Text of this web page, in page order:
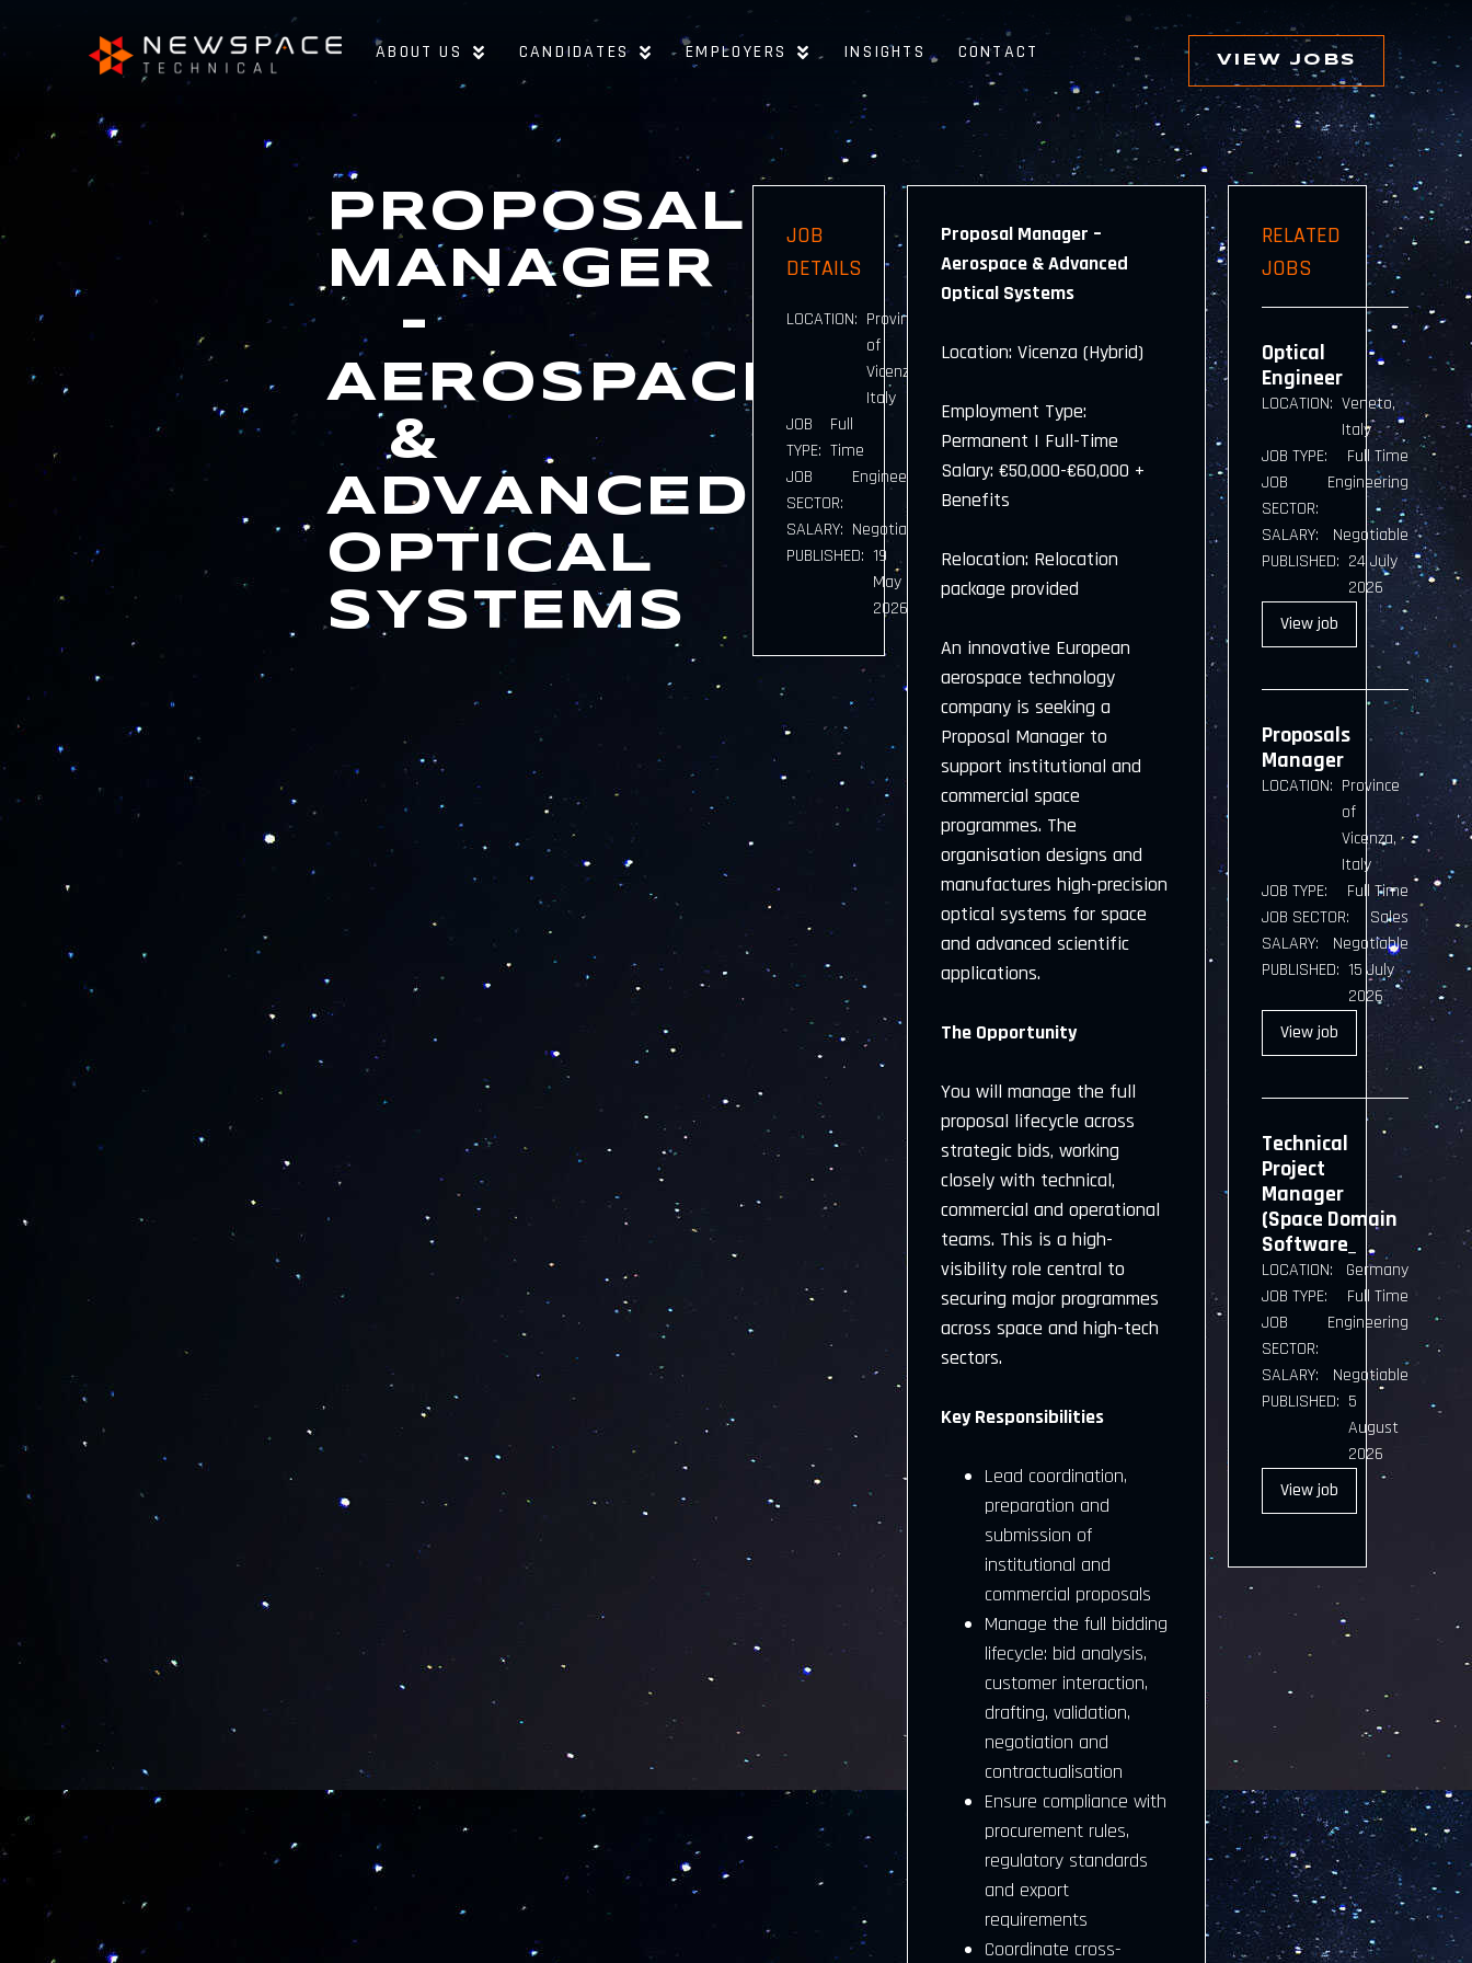
ABOUT US CANDIDATES EMPLOYERS INSIGHTS CONTACT VIEW JOBS
PROPOSAL
MANAGER
–
AEROSPACE
&
ADVANCED
OPTICAL
SYSTEMS
JOB
DETAILS
LOCATION: Province
of
Vicenza,
Italy
JOB
TYPE:
Full
Time
JOB
SECTOR:
Engineering
SALARY: Negotiable
PUBLISHED: 19
May
2026
Proposal Manager –
Aerospace & Advanced
Optical Systems
Location: Vicenza (Hybrid)
Employment Type:
Permanent | Full-Time
Salary: €50,000-€60,000 +
Benefits
Relocation: Relocation
package provided
An innovative European
aerospace technology
company is seeking a
Proposal Manager to
support institutional and
commercial space
programmes. The
organisation designs and
manufactures high-precision
optical systems for space
and advanced scientific
applications.
The Opportunity
You will manage the full
proposal lifecycle across
strategic bids, working
closely with technical,
commercial and operational
teams. This is a high-
visibility role central to
securing major programmes
across space and high-tech
sectors.
Key Responsibilities
Lead coordination,
preparation and
submission of
institutional and
commercial proposals
Manage the full bidding
lifecycle: bid analysis,
customer interaction,
drafting, validation,
negotiation and
contractualisation
Ensure compliance with
procurement rules,
regulatory standards
and export
requirements
Coordinate cross-
RELATED
JOBS
Optical
Engineer
LOCATION: Veneto,
Italy
JOB TYPE:
Full Time
JOB
SECTOR:
Engineering
SALARY:
Negotiable
PUBLISHED: 24 July
2026
Viewjob
Proposals
Manager
LOCATION: Province
of
Vicenza,
Italy
JOB TYPE:
Full Time
JOB SECTOR:
Sales
SALARY:
Negotiable
PUBLISHED: 15 July
2026
Viewjob
Technical
Project
Manager
(Space Domain
Software_
LOCATION:
Germany
JOB TYPE:
Full Time
JOB
SECTOR:
Engineering
SALARY:
Negotiable
PUBLISHED: 5
August
2026
Viewjob